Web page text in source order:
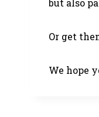
but also
Or get
We hope